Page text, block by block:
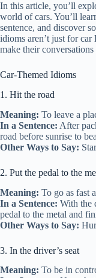
In this article, you’ll
world of cars. You’ll
sentence, and discover
idioms aren’t just for
make their
Car-Themed Idioms
1. Hit the road
Meaning: To leave a
In a Sentence: After
road before sunrise to
Other Ways to Say:
2. Put the pedal to the
Meaning: To go as fast
In a Sentence: With the
pedal to the metal and
Other Ways to Say:
3. In the driver’s seat
Meaning: To be in